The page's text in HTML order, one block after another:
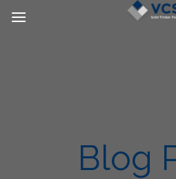
Blog